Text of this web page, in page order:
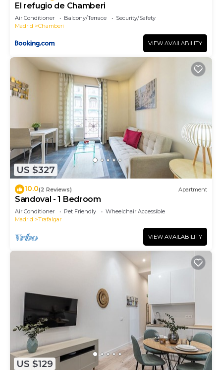
El refugio de Chamberi
Air Conditioner Balcony/Terrace
Security/Safety
Madrid
Chamberi
VIEW AVAILABILITY
US $327
10.0(2 Reviews) Apartment
Sandoval - 1 Bedroom
Air Conditioner Pet Friendly
Wheelchair Accessible
Madrid
Trafalgar
VIEW AVAILABILITY
US $129